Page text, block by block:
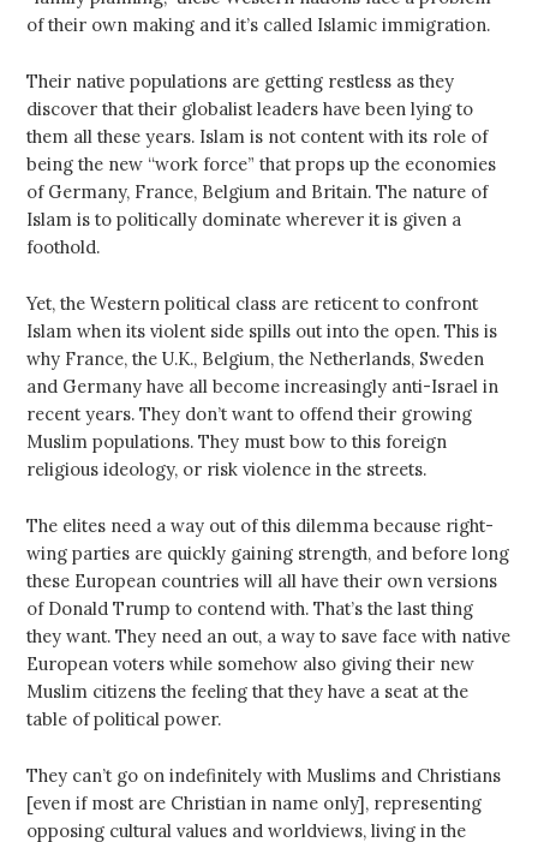
of their own making and it’s called Islamic immigration.
Their native populations are getting restless as they
discover that their globalist leaders have been lying to
them all these years. Islam is not content with its role of
being the new “work force” that props up the economies
of Germany, France, Belgium and Britain. The nature of
Islam is to politically dominate wherever it is given a
foothold.
Yet, the Western political class are reticent to confront
Islam when its violent side spills out into the open. This is
why France, the U.K., Belgium, the Netherlands, Sweden
and Germany have all become increasingly anti-Israel in
recent years. They don’t want to offend their growing
Muslim populations. They must bow to this foreign
religious ideology, or risk violence in the streets.
The elites need a way out of this dilemma because right-
wing parties are quickly gaining strength, and before long
these European countries will all have their own versions
of Donald Trump to contend with. That’s the last thing
they want. They need an out, a way to save face with native
European voters while somehow also giving their new
Muslim citizens the feeling that they have a seat at the
table of political power.
They can’t go on indefinitely with Muslims and Christians
[even if most are Christian in name only], representing
opposing cultural values and worldviews, living in the